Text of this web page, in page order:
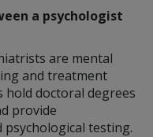
a psychologist
are mental
and treatment
hold doctoral degrees
provide
testing.